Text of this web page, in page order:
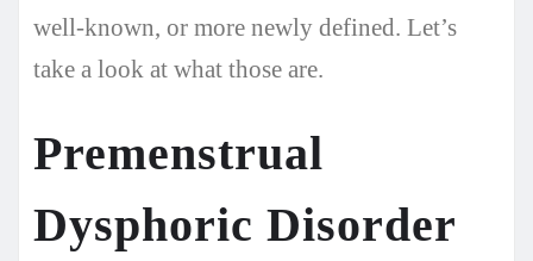
well-known, or more newly defined. Let’s
take a look at what those are.
Premenstrual
Dysphoric Disorder